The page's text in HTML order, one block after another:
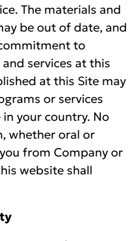
The materials and
be out of date, and
to
services at this
at this Site may
or services
your country. No
whether oral or
from Company or
website shall